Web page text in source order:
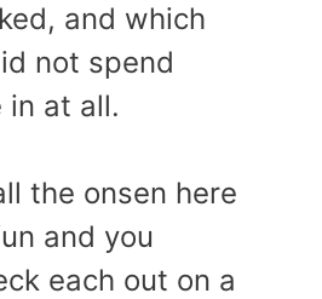
and which
not spend
in at all.
the onsen here
and you
each out on a